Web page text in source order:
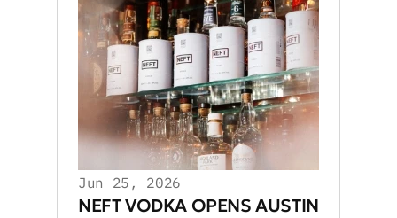
Jun 25, 2026
NEFT VODKA OPENS AUSTIN